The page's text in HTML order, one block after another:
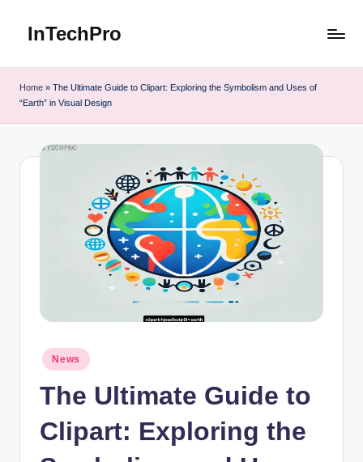
InTechPro
Home » The Ultimate Guide to Clipart: Exploring the Symbolism and Uses of
“Earth” in Visual Design
Posted
in
News
The Ultimate Guide to
Clipart: Exploring the